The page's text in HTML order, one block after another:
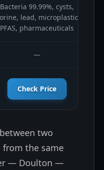
Bacteria 99.99%, cysts,
lead, microplastics,
PFAS, pharmaceuticals
—
Check Price
two
from the same
— Doulton —